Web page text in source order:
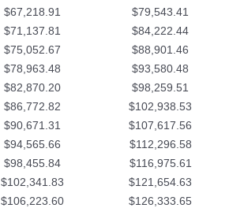
$67,218.91 $79,543.41
$71,137.81 $84,222.44
$75,052.67 $88,901.46
$78,963.48 $93,580.48
$82,870.20 $98,259.51
$86,772.82 $102,938.53
$90,671.31 $107,617.56
$94,565.66 $112,296.58
$98,455.84 $116,975.61
$102,341.83 $121,654.63
$106,223.60 $126,333.65